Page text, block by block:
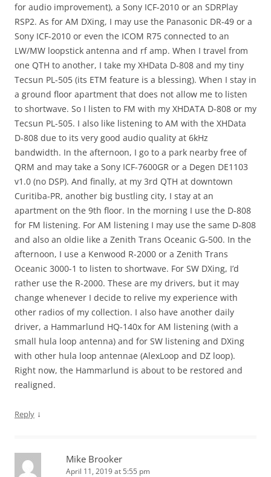
for audio improvement), a Sony ICF-2010 or an SDRPlay
RSP2. As for AM DXing, I may use the Panasonic DR-49 or a
Sony ICF-2010 or even the ICOM R75 connected to an
LW/MW loopstick antenna and rf amp. When I travel from
one QTH to another, I take my XHData D-808 and my tiny
Tecsun PL-505 (its ETM feature is a blessing). When I stay in
a ground floor apartment that does not allow me to listen
to shortwave. So I listen to FM with my XHDATA D-808 or my
Tecsun PL-505. I also like listening to AM with the XHData
D-808 due to its very good audio quality at 6kHz
bandwidth. In the afternoon, I go to a park nearby free of
QRM and may take a Sony ICF-7600GR or a Degen DE1103
v1.0 (no DSP). And finally, at my 3rd QTH at downtown
Curitiba-PR, another big bustling city, I stay at an
apartment on the 9th floor. In the morning I use the D-808
for FM listening. For AM listening I may use the same D-808
and also an oldie like a Zenith Trans Oceanic G-500. In the
afternoon, I use a Kenwood R-2000 or a Zenith Trans
Oceanic 3000-1 to listen to shortwave. For SW DXing, I’d
rather use the R-2000. These are my drivers, but it may
change whenever I decide to relive my experience with
other radios of my collection. I also have another daily
driver, a Hammarlund HQ-140x for AM listening (with a
small hula loop antenna) and for SW listening and DXing
with other hula loop antennae (AlexLoop and DZ loop).
Right now, the Hammarlund is about to be restored and
realigned.
Reply ↓
Mike Brooker
April 11, 2019 at 5:55 pm